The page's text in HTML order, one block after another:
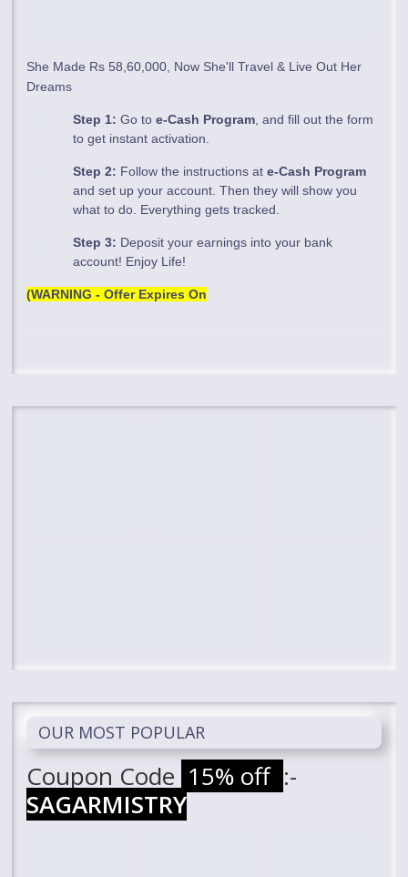
She Made Rs 58,60,000, Now She'll Travel & Live Out Her
Dreams
Step 1: Go toe-Cash Program , and fill out the form
to get instant activation.
Step 2: Follow the instructions ate-Cash Program
and set up your account. Then they will show you
what to do. Everything gets tracked.
Step 3: Deposit your earnings into your bank
account! Enjoy Life!
(WARNING - Offer Expires On
OUR MOST POPULAR
Coupon Code 15% off :-
SAGARMISTRY